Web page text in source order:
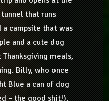
that runs
campsite that was
and a cute dog
meals,
Billy, who once
Blue a can of dog
– the good shit!).